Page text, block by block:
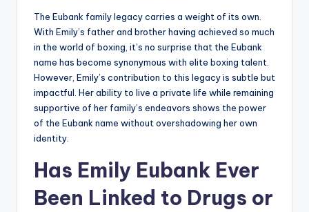
The Eubank family legacy carries a weight of its own.
With Emily’s father and brother having achieved so much
in the world of boxing, it’s no surprise that the Eubank
name has become synonymous with elite boxing talent.
However, Emily’s contribution to this legacy is subtle but
impactful. Her ability to live a private life while remaining
supportive of her family’s endeavors shows the power
of the Eubank name without overshadowing her own
identity.
Has Emily Eubank Ever
Been Linked to Drugs or